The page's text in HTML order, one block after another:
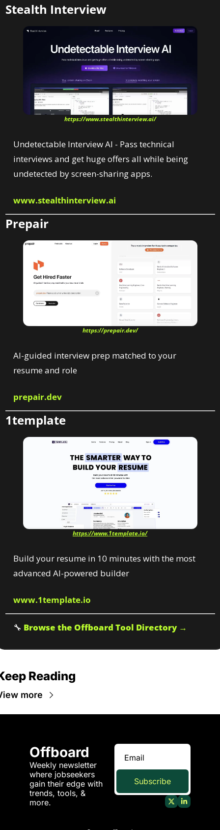
Stealth Interview
https://www.stealthinterview.ai/
Undetectable Interview AI - Pass technical
interviews and get huge offers all while being
undetected by screen-sharing apps.
www.stealthinterview.ai
Prepair
https://prepair.dev/
AI-guided interview prep matched to your
resume and role
prepair.dev
1template
https://www.1template.io/
Build your resume in 10 minutes with the most
advanced AI-powered builder
www.1template.io
🔧 Browse the Offboard Tool Directory →
Reading
more
Offboard
Weekly newsletter
where jobseekers
gain their edge with
trends, tools, &
more.
Subscribe